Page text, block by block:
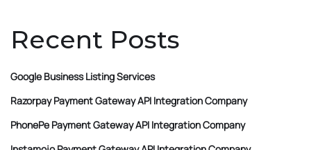
Recent Posts
Google Business Listing Services
Razorpay Payment Gateway API Integration Company
PhonePe Payment Gateway API Integration Company